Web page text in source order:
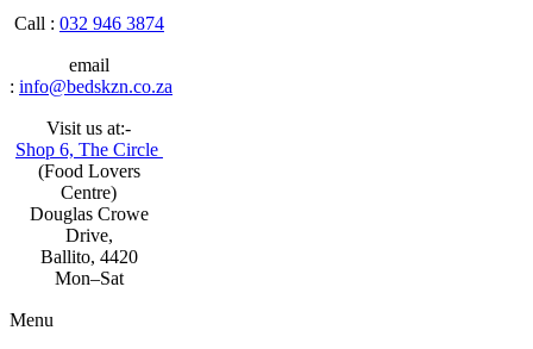
Call : 032 946 3874
email
: info@bedskzn.co.za
Visit us at:-
Shop 6, The Circle
(Food Lovers
Centre)
Douglas Crowe
Drive,
Ballito, 4420
Mon–Sat
Menu